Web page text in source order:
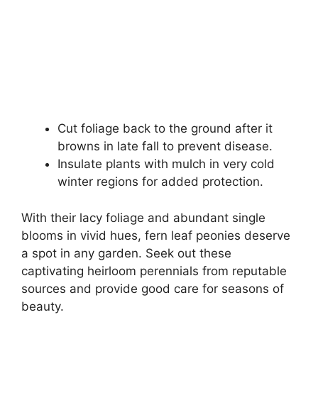
Cut foliage back to the ground after it
browns in late fall to prevent disease.
Insulate plants with mulch in very cold
winter regions for added protection.
With their lacy foliage and abundant single
blooms in vivid hues, fern leaf peonies deserve
a spot in any garden. Seek out these
captivating heirloom perennials from reputable
sources and provide good care for seasons of
beauty.